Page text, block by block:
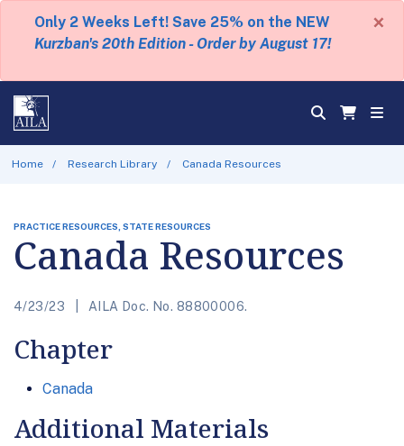
Only 2 Weeks Left! Save 25% on the NEW
Kurzban's 20th Edition - Order by August 17!
×
Home Research Library Canada Resources
PRACTICE RESOURCES, STATE RESOURCES
Canada Resources
4/23/23 AILA Doc. No. 88800006.
Chapter
Canada
Additional Materials